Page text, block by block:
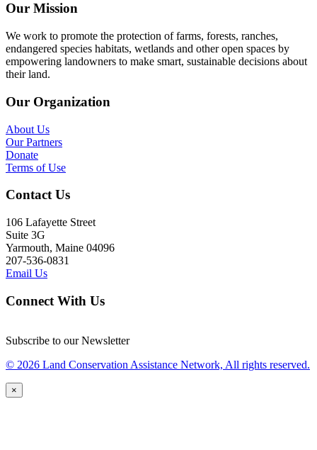
Our Mission
We work to promote the protection of farms, forests, ranches,
endangered species habitats, wetlands and other open spaces by
empowering landowners to make smart, sustainable decisions about
their land.
Our Organization
About Us
Our Partners
Donate
Terms of Use
Contact Us
106 Lafayette Street
Suite 3G
Yarmouth, Maine 04096
207-536-0831
Email Us
Connect With Us
Subscribe to our Newsletter
© 2026 Land Conservation Assistance Network, All rights reserved.
×